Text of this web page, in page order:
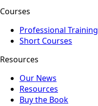
Courses
Professional Training
Short Courses
Resources
Our News
Resources
Buy the Book